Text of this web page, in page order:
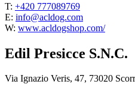
T: +420 777089769
E: info@acldog.com
W: www.acldogshop.com/
Edil Presicce S.N.C.
Via Ignazio Veris, 47, 73020